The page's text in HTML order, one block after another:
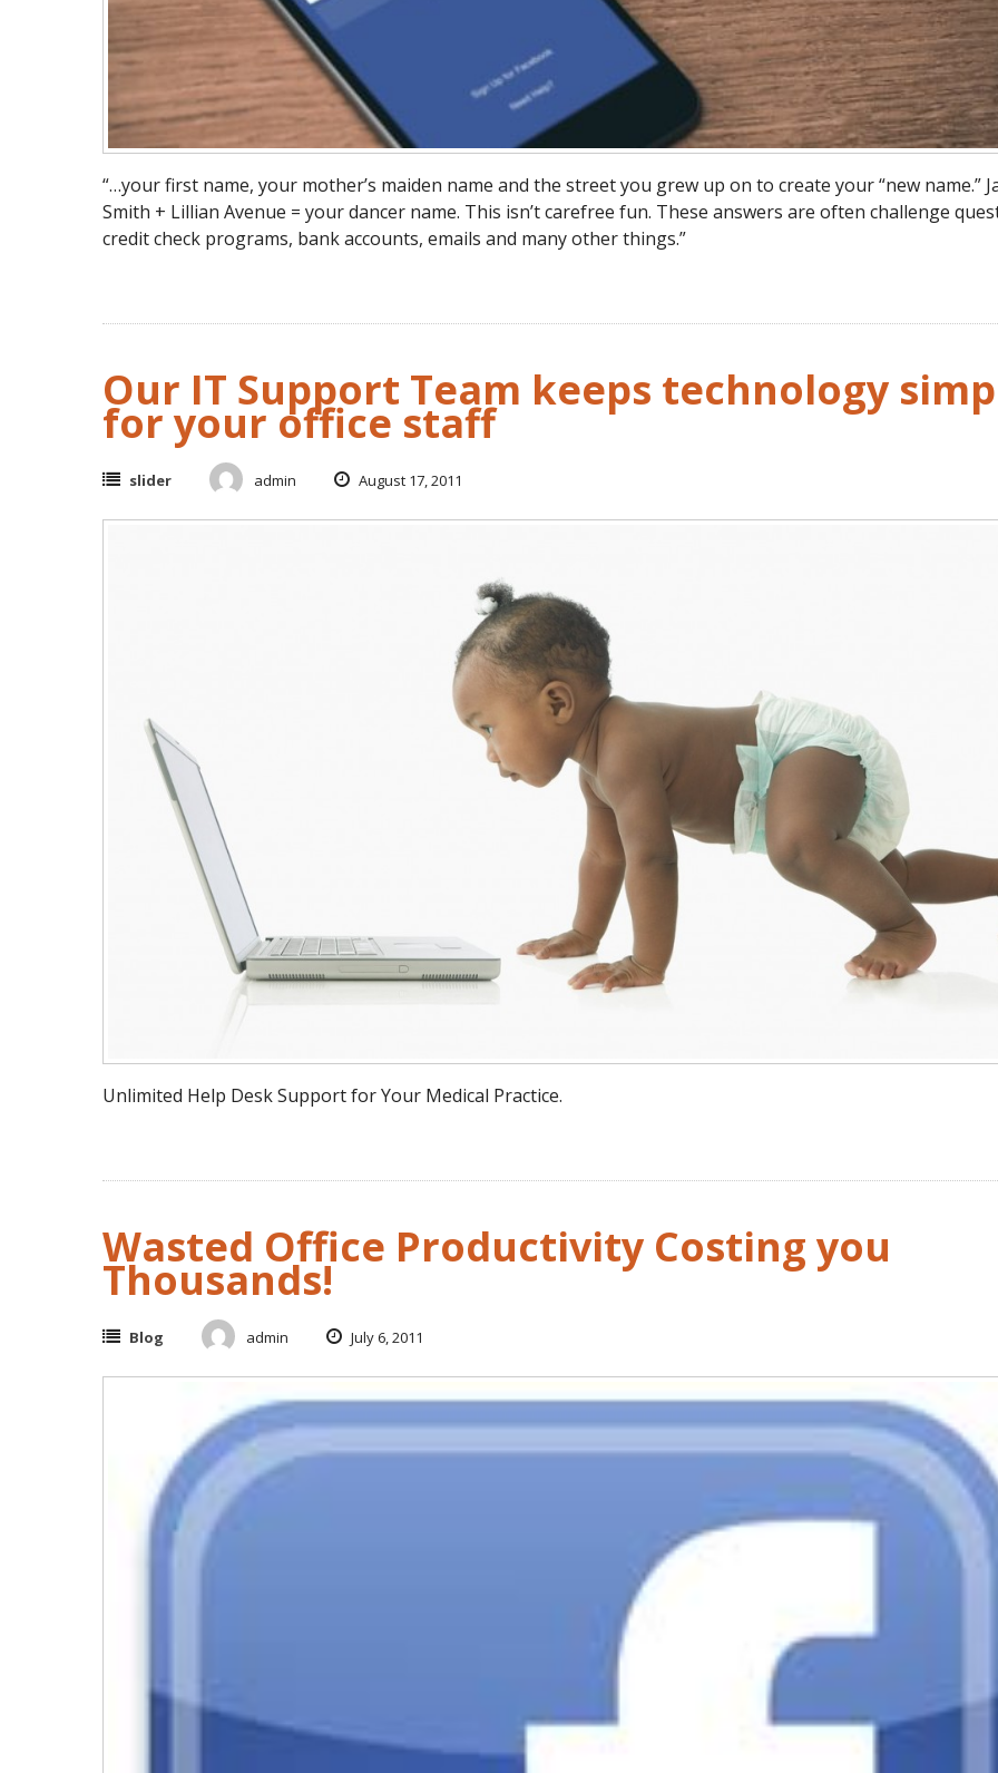
“…your first name, your mother’s maiden name and the street you grew up on to create your “new name.”
Smith + Lillian Avenue = your dancer name. This isn’t carefree fun. These answers are often challenge
credit check programs, bank accounts, emails and many other things.”
Our IT Support Team keeps technology
for your office staff
slider admin August 17, 2011
Unlimited Help Desk Support for Your Medical Practice.
Wasted Office Productivity Costing you
Thousands!
Blog admin July 6, 2011